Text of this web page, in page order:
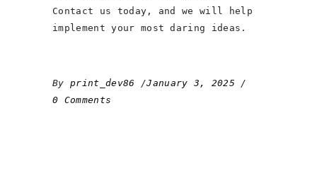
Contact us today, and we will help
implement your most daring ideas.
By print_dev86
January 3, 2025
0 Comments